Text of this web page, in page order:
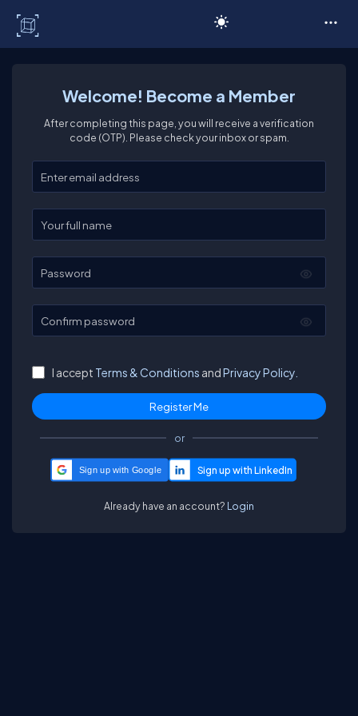
Welcome! Become a Member
After completing this page, you will receive a verification
code (OTP). Please check your inbox or spam.
Enter your email
Enter your full name
Password
Confirm password
I accept Terms & Conditions andPrivacy Policy.
or
Sign up with Google
Already have an account? Login